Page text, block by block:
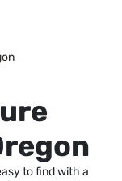
to find with a